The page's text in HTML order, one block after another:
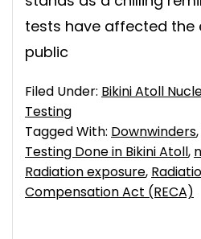
tests have affected the
public
Filed Under: Bikini Atoll
Testing
Tagged With: Downwinders,
Testing Done in Bikini Atoll,
Radiation exposure,
Compensation Act (RECA)